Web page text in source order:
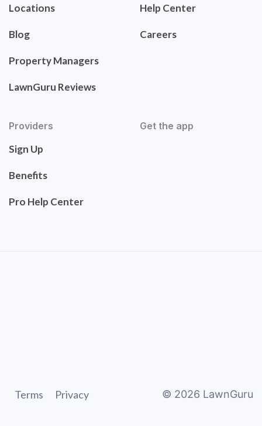
Locations
Blog
Property Managers
LawnGuru Reviews
Help Center
Careers
Providers
Sign Up
Benefits
Pro Help Center
Get the app
Terms Privacy © 2026 LawnGuru